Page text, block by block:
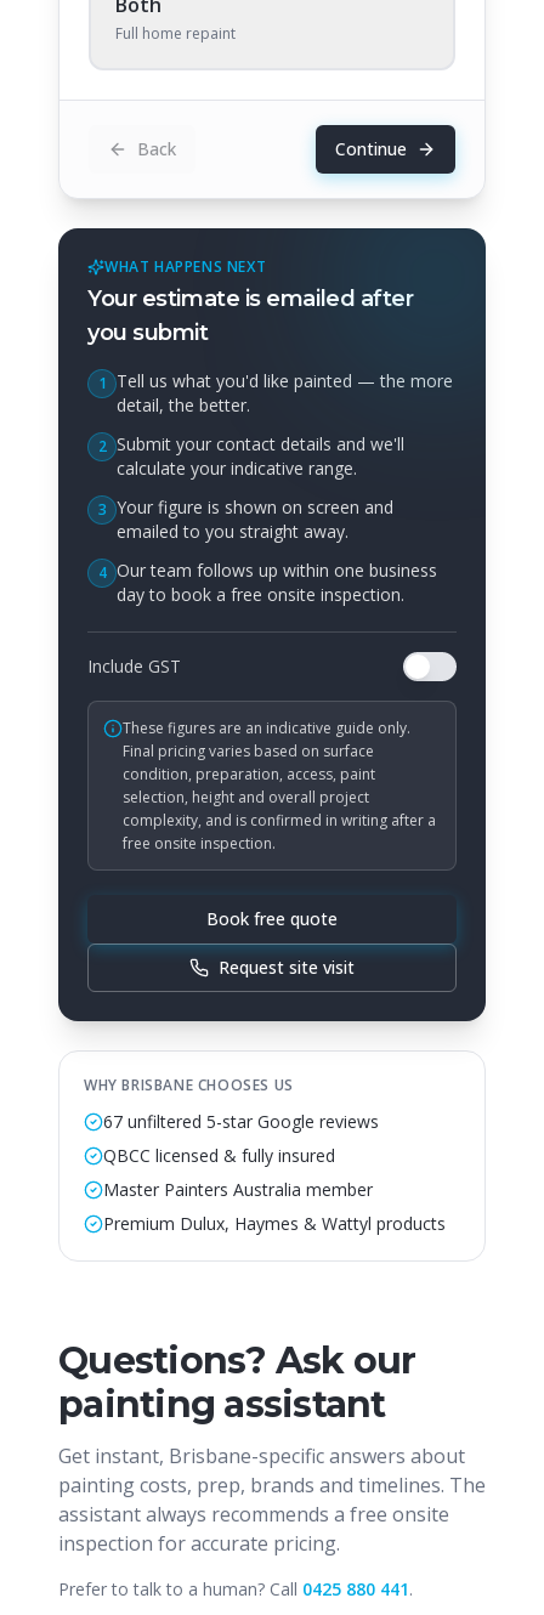
Full home repaint
Back Continue
WHAT HAPPENS NEXT
Your estimate is emailed after
you submit
1
Tell us what you'd like painted — the more
detail, the better.
2 Submit your contact details and we'll
calculate your indicative range.
3 Your figure is shown on screen and
emailed to you straight away.
4 Our team follows up within one business
day to book a free onsite inspection.
Include GST
These figures are an indicative guide only.
Final pricing varies based on surface
condition, preparation, access, paint
selection, height and overall project
complexity, and is confirmed in writing after a
free onsite inspection.
Book free quote
Request site visit
WHY BRISBANE CHOOSES US
67 unfiltered 5-star Google reviews
QBCC licensed & fully insured
Master Painters Australia member
Premium Dulux, Haymes & Wattyl products
Questions? Ask our
painting assistant
Get instant, Brisbane-specific answers about
painting costs, prep, brands and timelines. The
assistant always recommends a free onsite
inspection for accurate pricing.
Prefer to talk to a human? Call 0425 880 441.